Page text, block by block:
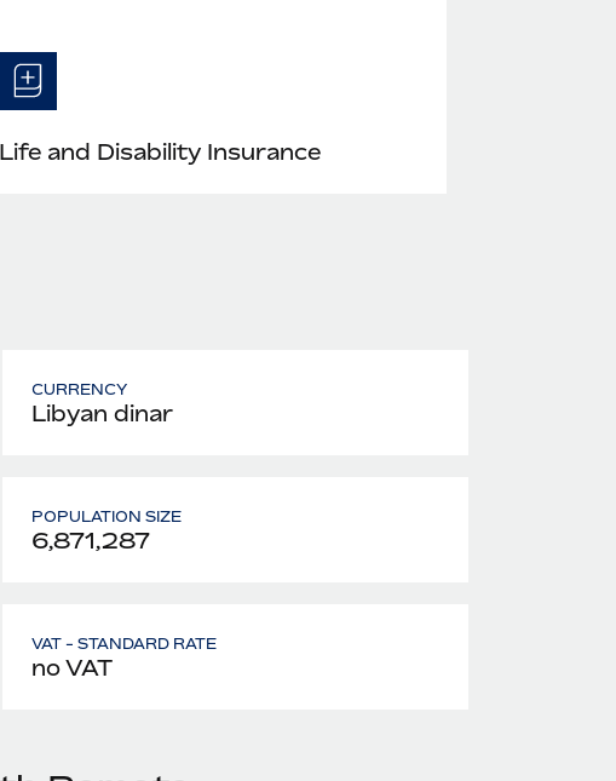
Life and Disability Insurance
CURRENCY
Libyan dinar
POPULATION SIZE
6,871,287
VAT - STANDARD RATE
no VAT